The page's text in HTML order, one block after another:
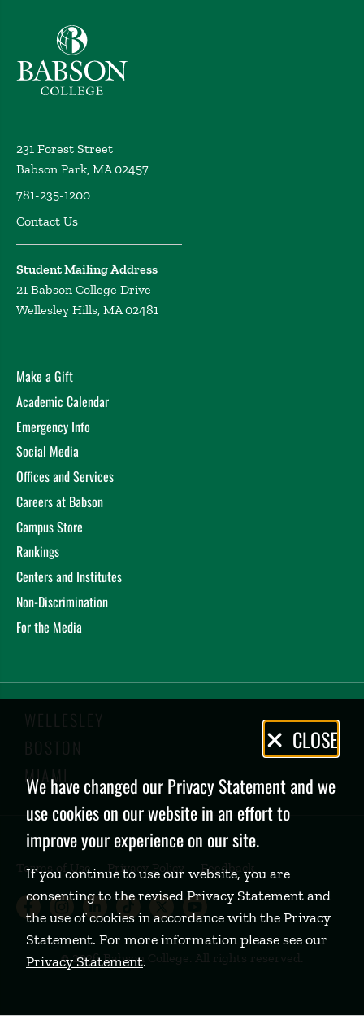
Babson College home
231 Forest Street
Babson Park, MA 02457
781-235-1200
Contact Us
Student Mailing Address
21 Babson College Drive
Wellesley Hills, MA 02481
Make a Gift
Academic Calendar
Emergency Info
Social Media
Offices and Services
Careers at Babson
Campus Store
Rankings
Centers and Institutes
Non-Discrimination
For the Media
WELLESLEY
BOSTON
MIAMI
Terms of Use Privacy Policy Feedback
Babson College Facebook page
Babson College Instagram page
Babson College LinkedIn
Babson College TikTok
Babson College
Babson College
Privacy
Policy
CLOSE
We have changed our Privacy Statement and we
use cookies on our website in an effort to
improve your experience on our site.
If you continue to use our website, you are
consenting to the revised Privacy Statement and
the use of cookies in accordance with the Privacy
Statement. For more information please see our
Privacy Statement.
©2026 Babson College. All rights reserved.